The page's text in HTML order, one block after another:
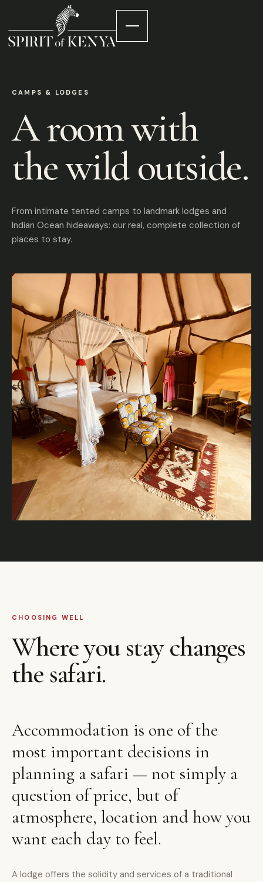
CAMPS & LODGES
A room with
the wild outside.
From intimate tented camps to landmark lodges and
Indian Ocean hideaways: our real, complete collection of
places to stay.
CHOOSING WELL
Where you stay changes
the safari.
Accommodation is one of the
most important decisions in
planning a safari — not simply a
question of price, but of
atmosphere, location and how you
want each day to feel.
A lodge offers the solidity and services of a traditional